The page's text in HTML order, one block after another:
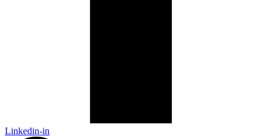
Linkedin-in